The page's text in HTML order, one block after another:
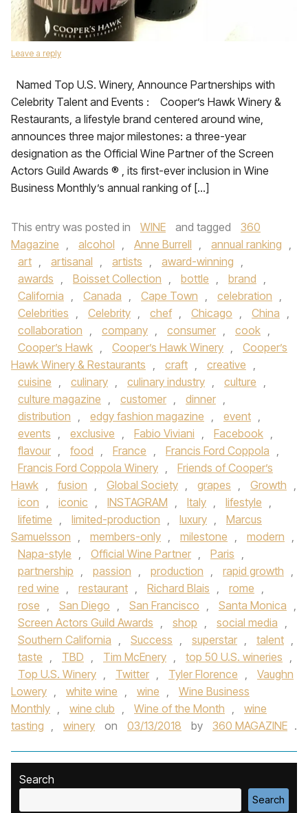
Leave a reply
Named Top U.S. Winery, Announce Partnerships with
Celebrity Talent and Events : Cooper’s Hawk Winery &
Restaurants, a lifestyle brand centered around wine,
announces three major milestones: a three-year
designation as the Official Wine Partner of the Screen
Actors Guild Awards ® , its first-ever inclusion in Wine
Business Monthly’s annual ranking of […]
This entry was posted in WINE and tagged
360
Magazine , alcohol , Anne Burrell , annual ranking ,
art , artisanal , artists , award-winning ,
awards , Boisset Collection , bottle , brand ,
California , Canada , Cape Town , celebration ,
Celebrities , Celebrity , chef , Chicago , China ,
collaboration , company , consumer , cook ,
Cooper’s Hawk , Cooper’s Hawk Winery ,
Cooper’s
Hawk Winery & Restaurants , craft , creative ,
cuisine , culinary , culinary industry , culture ,
culture magazine , customer , dinner ,
distribution , edgy fashion magazine , event ,
events , exclusive , Fabio Viviani , Facebook ,
flavour , food , France , Francis Ford Coppola ,
Francis Ford Coppola Winery ,
Friends of Cooper’s
Hawk , fusion , Global Society , grapes , Growth ,
icon , iconic , INSTAGRAM , Italy , lifestyle ,
lifetime , limited-production , luxury ,
Marcus
Samuelsson , members-only , milestone , modern ,
Napa-style , Official Wine Partner , Paris ,
partnership , passion , production , rapid growth ,
red wine , restaurant , Richard Blais , rome ,
rose , San Diego , San Francisco , Santa Monica ,
Screen Actors Guild Awards , shop , social media ,
Southern California , Success , superstar , talent ,
taste , TBD , Tim McEnery , top 50 U.S. wineries ,
Top U.S. Winery , Twitter , Tyler Florence ,
Vaughn
Lowery , white wine , wine ,
Wine Business
Monthly , wine club , Wine of the Month ,
wine
tasting , winery on 03/13/2018 by 360 MAGAZINE .
Search
Search